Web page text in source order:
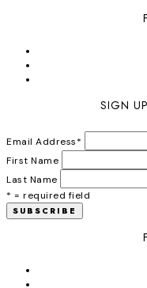
SIGN
Email Address*
First Name
Last Name
* = required field